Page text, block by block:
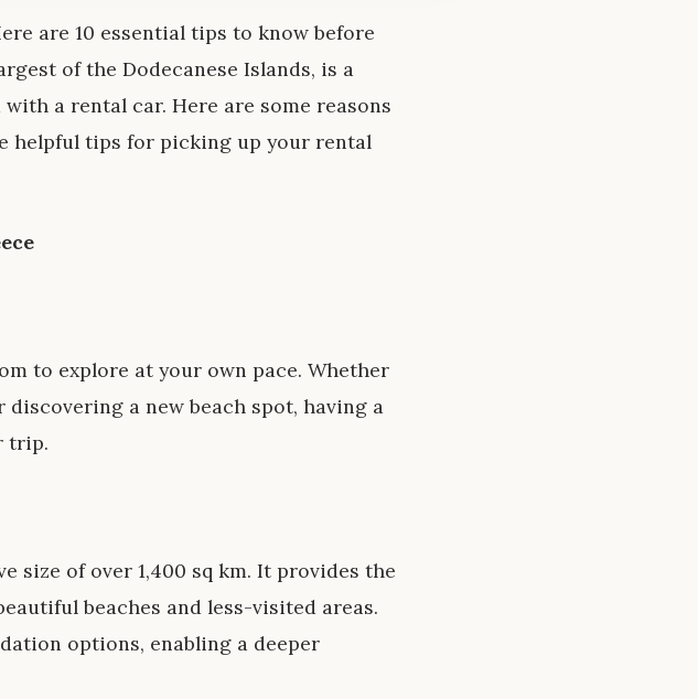
are 10 essential tips to know before
of the Dodecanese Islands, is a
a rental car. Here are some reasons
helpful tips for picking up your rental
to explore at your own pace. Whether
a new beach spot, having a
trip.
size of over 1,400 sq km. It provides the
beaches and less-visited areas.
options, enabling a deeper